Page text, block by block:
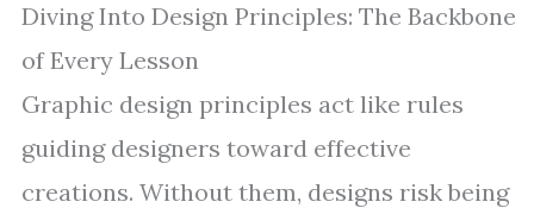
Diving Into Design Principles: The Backbone
of Every Lesson
Graphic design principles act like rules
guiding designers toward effective
creations. Without them, designs risk being